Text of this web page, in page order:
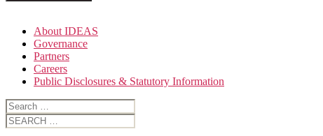
About IDEAS
Governance
Partners
Careers
Public Disclosures & Statutory Information
Search
for:
Search
for: